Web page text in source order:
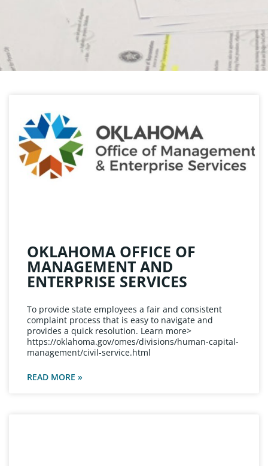
Learn about the latest news from Oklahoma
Public Employees Association
OKLAHOMA OFFICE OF
MANAGEMENT AND
ENTERPRISE SERVICES
To provide state employees a fair and consistent
complaint process that is easy to navigate and
provides a quick resolution. Learn more>
https://oklahoma.gov/omes/divisions/human-capital-
management/civil-service.html
READ MORE »